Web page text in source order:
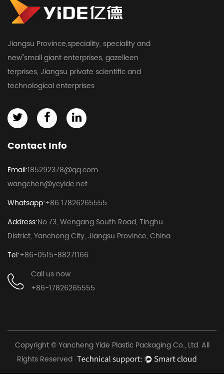
Jiangsu Province,speciality, speciality and
new"small giant enterprises, gazelleen
terprises, Jiangsu private scientific and
technological enterprises
Contact Info
Email:185292378@qq.com
wangchen@ycyide.net
Whatsapp:+86 17826265555
Address:No.73, Wengang South Road, Tinghu
District, Yancheng City, Jiangsu Province, China
Tel:+86-0515-88271166
Call us now
+86-17826265555
Copyright © Yancheng Yide Plastic Packaging Co., Ltd. All
Rights Reserved